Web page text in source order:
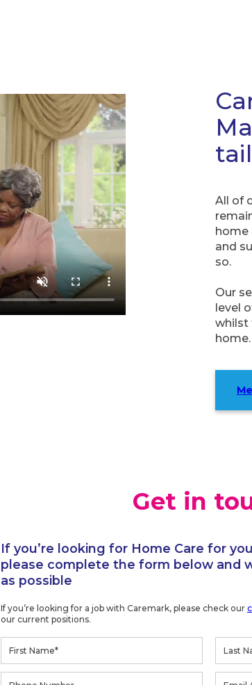
All of
home
and
so.
Our
level
whilst
home.
Get in
If you’re looking for Home Care for
please complete the form below and
as possible
If you’re looking for a job with Caremark, please check our
our current positions.